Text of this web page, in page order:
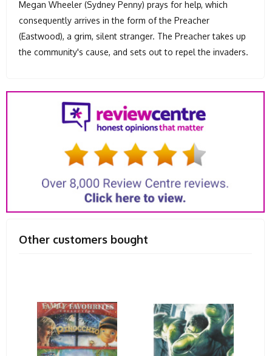
Megan Wheeler (Sydney Penny) prays for help, which
consequently arrives in the form of the Preacher
(Eastwood), a grim, silent stranger. The Preacher takes up
the community's cause, and sets out to repel the invaders.
Other customers bought